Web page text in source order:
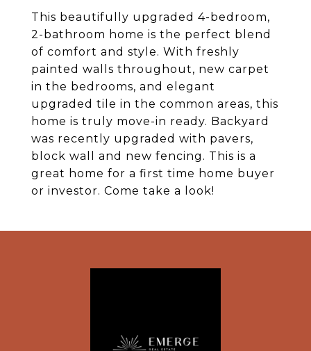
This beautifully upgraded 4-bedroom,
2-bathroom home is the perfect blend
of comfort and style. With freshly
painted walls throughout, new carpet
in the bedrooms, and elegant
upgraded tile in the common areas, this
home is truly move-in ready. Backyard
was recently upgraded with pavers,
block wall and new fencing. This is a
great home for a first time home buyer
or investor. Come take a look!